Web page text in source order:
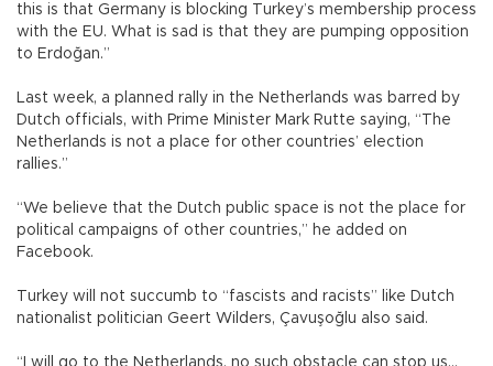
this is that Germany is blocking Turkey’s membership process
with the EU. What is sad is that they are pumping opposition
to Erdoğan.”
Last week, a planned rally in the Netherlands was barred by
Dutch officials, with Prime Minister Mark Rutte saying, “The
Netherlands is not a place for other countries’ election
rallies.”
“We believe that the Dutch public space is not the place for
political campaigns of other countries,” he added on
Facebook.
Turkey will not succumb to “fascists and racists” like Dutch
nationalist politician Geert Wilders, Çavuşoğlu also said.
“I will go to the Netherlands, no such obstacle can stop us...